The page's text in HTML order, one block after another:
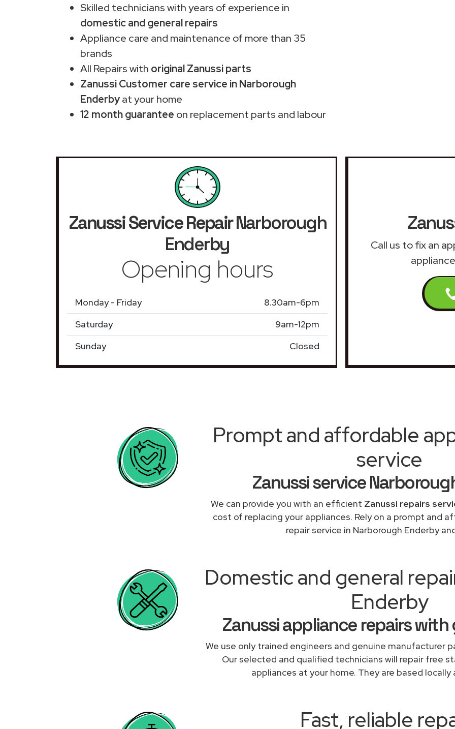
Skilled technicians with years of experience in
domestic and general repairs
Appliance care and maintenance of more than 35
brands
All Repairs with original Zanussi parts
Zanussi Customer care service in Narborough
Enderbyat your home
12 month guarantee on replacement parts and labour
Zanussi Service RepairNarborough
Enderby
Opening hours
Monday - Friday
8.30am-6pm
Saturday
9am-12pm
Sunday
Closed
Call us to fix an
Prompt and affordable
service
Zanussi service
We can provide you with an efficient Zanussi repairs
cost of replacing your appliances. Rely on a prompt and
repair service in Narborough Enderby
Domestic and general
Enderby
Zanussi appliance repairs
We use only trained engineers and genuine manufacturer
Our selected and qualified technicians will repair free
appliances at your home. They are based locally
Fast, reliable